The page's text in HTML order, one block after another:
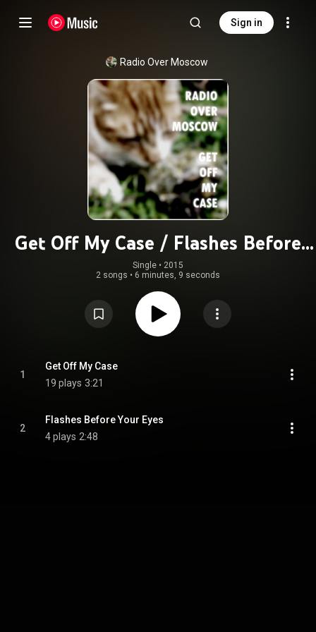
Sign in
Radio Over Moscow
Get Off My Case / Flashes Before
Your Eyes
Single • 2015
2 songs • 6 minutes, 9 seconds
1
Get Off My Case
19 plays 3:21
2
Flashes Before Your Eyes
4 plays 2:48